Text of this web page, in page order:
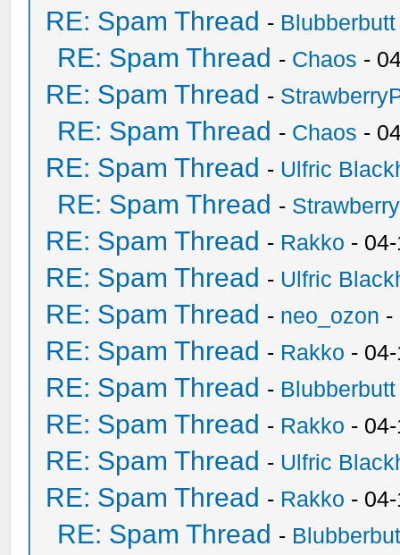
RE: Spam Thread - Blubberbutt
RE: Spam Thread - Chaos -
RE: Spam Thread -
RE: Spam Thread - Chaos -
RE: Spam Thread - Ulfric
RE: Spam Thread -
RE: Spam Thread - Rakko -
RE: Spam Thread - Ulfric
RE: Spam Thread - neo_ozon -
RE: Spam Thread - Rakko -
RE: Spam Thread - Blubberbutt
RE: Spam Thread - Rakko -
RE: Spam Thread - Ulfric
RE: Spam Thread - Rakko -
RE: Spam Thread -